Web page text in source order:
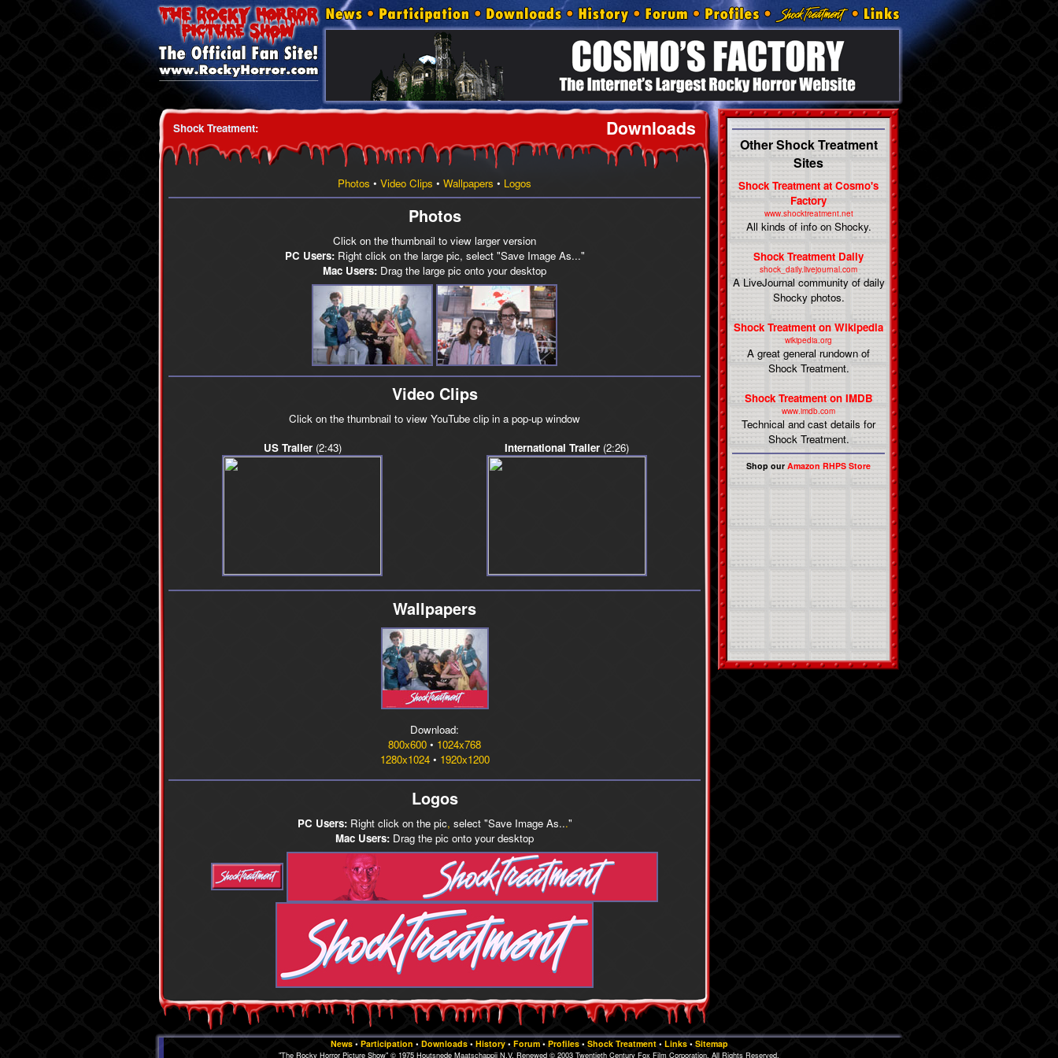
Shock Treatment: Downloads
Photos • Video Clips • Wallpapers • Logos
Photos
Click on the thumbnail to view larger version
PC Users:Right click on the large pic, select "Save Image As..."
Mac Users: Drag the large pic onto your desktop
Video Clips
Click on the thumbnail to view YouTube clip in a pop-up window
US Trailer(2:43) International Trailer (2:26)
Wallpapers
Download:
800x600 • 1024x768
1280x1024• 1920x1200
Logos
PC Users:Right click on the pic, select "Save Image As..."
Mac Users: Drag the pic onto your desktop
Other Shock Treatment
Sites
Shock Treatment at Cosmo's
Factory
www.shocktreatment.net
All kinds of info on Shocky.
Shock Treatment Daily
shock_daily.livejournal.com
A LiveJournal community of daily
Shocky photos.
Shock Treatment on Wikipedia
wikipedia.org
A great general rundown of
Shock Treatment.
Shock Treatment on IMDB
www.imdb.com
Technical and cast details for
Shock Treatment.
Shop our Amazon RHPS Store
News• Participation • Downloads• History• Forum• Profiles• Shock Treatment• Links• Sitemap
"The Rocky Horror Picture Show" © 1975 Houtsnede Maatschappij N.V. Renewed © 2003 Twentieth Century Fox Film Corporation. All Rights Reserved.